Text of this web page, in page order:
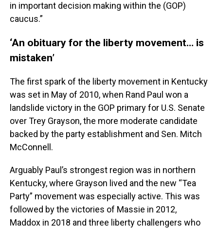
in important decision making within the (GOP)
caucus.”
‘An obituary for the liberty movement… is
mistaken’
The first spark of the liberty movement in Kentucky
was set in May of 2010, when Rand Paul won a
landslide victory in the GOP primary for U.S. Senate
over Trey Grayson, the more moderate candidate
backed by the party establishment and Sen. Mitch
McConnell.
Arguably Paul’s strongest region was in northern
Kentucky, where Grayson lived and the new “Tea
Party” movement was especially active. This was
followed by the victories of Massie in 2012,
Maddox in 2018 and three liberty challengers who